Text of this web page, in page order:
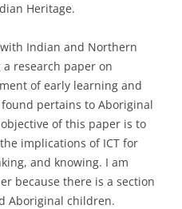
Heritage.
Indian and Northern
research paper on
of early learning and
pertains to Aboriginal
of this paper is to
implications of ICT for
and knowing. I am
because there is a section
Aboriginal children.